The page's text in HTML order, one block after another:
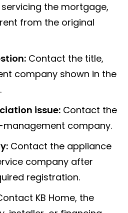
the mortgage,
from the original
Contact the title,
company shown in the
issue: Contact the
management company.
Contact the appliance
company after
registration.
KB Home, the